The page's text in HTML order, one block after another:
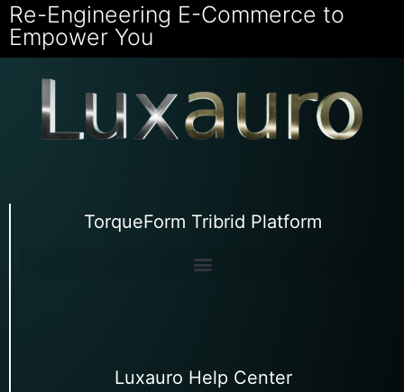
Re-Engineering E-Commerce to
Empower You
TorqueForm Tribrid Platform
Luxauro Help Center